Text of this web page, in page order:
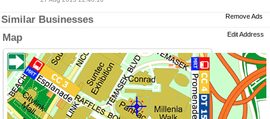
Similar Businesses Remove Ads
Map Edit Address